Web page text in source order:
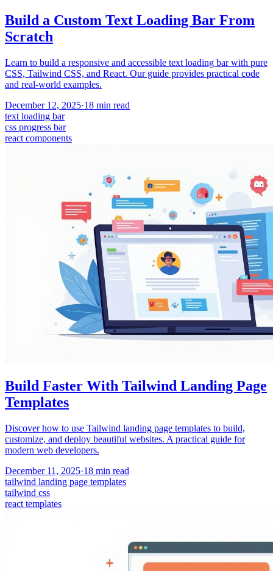
Build a Custom Text Loading Bar From
Scratch
Learn to build a responsive and accessible text loading bar with pure
CSS, Tailwind CSS, and React. Our guide provides practical code
and real-world examples.
December 12, 2025·18 min read
text loading bar
css progress bar
react components
Build Faster With Tailwind Landing Page
Templates
Discover how to use Tailwind landing page templates to build,
customize, and deploy beautiful websites. A practical guide for
modern web developers.
December 11, 2025·18 min read
tailwind landing page templates
tailwind css
react templates